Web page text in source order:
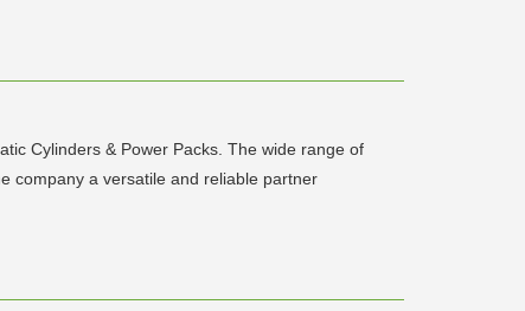
Cylinders & Power Packs. The wide range of
company a versatile and reliable partner